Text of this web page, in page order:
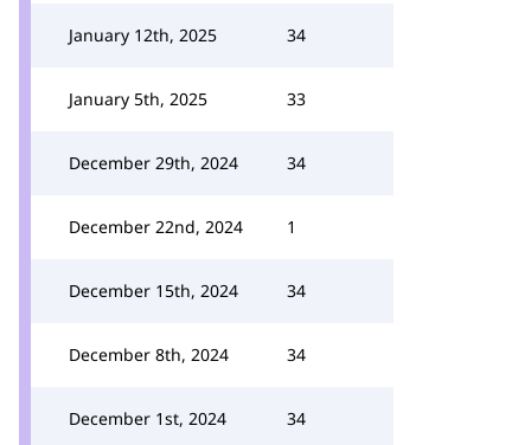
January 12th, 2025 34
January 5th, 2025 33
December 29th, 2024 34
December 22nd, 2024 1
December 15th, 2024 34
December 8th, 2024 34
December 1st, 2024 34